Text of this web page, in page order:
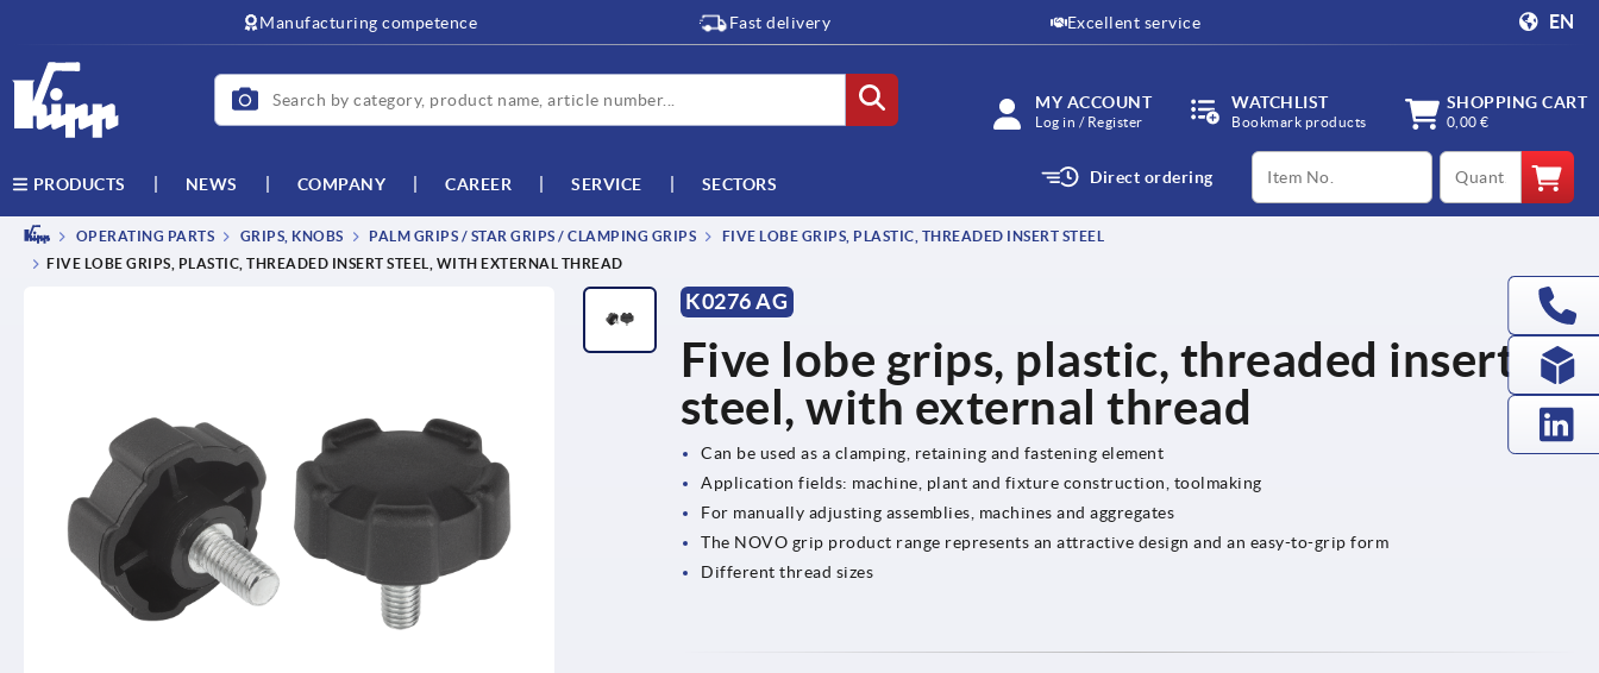
Manufacturing competence Fast delivery Excellent service EN
MY ACCOUNT
Log in / Register
WATCHLIST
Bookmark products
SHOPPING CART
0,00 €
PRODUCTS NEWS COMPANY CAREER SERVICE SECTORS Direct ordering
productCode qty
OPERATING PARTS GRIPS, KNOBS PALM GRIPS / STAR GRIPS / CLAMPING GRIPS
FIVE LOBE GRIPS, PLASTIC, THREADED INSERT STEEL
FIVE LOBE GRIPS, PLASTIC, THREADED INSERT STEEL, WITH EXTERNAL THREAD
K0276 AG
Five lobe grips, plastic, threaded insert
steel, with external thread
Can be used as a clamping, retaining and fastening element
Application fields: machine, plant and fixture construction, toolmaking
For manually adjusting assemblies, machines and aggregates
The NOVO grip product range represents an attractive design and an easy-to-grip form
Different thread sizes